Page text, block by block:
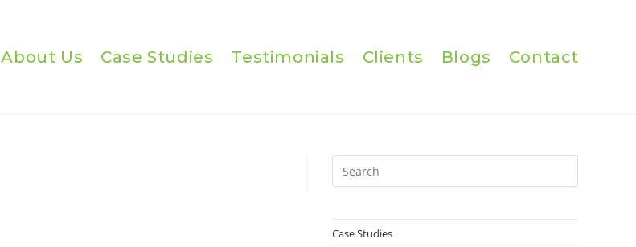
About Us Case Studies Testimonials Clients Blogs Contact
Escape
Case Studies